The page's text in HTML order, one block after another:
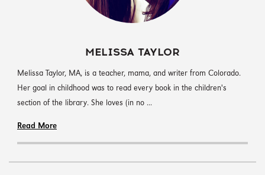
MELISSA TAYLOR
‪Melissa Taylor, MA, is a teacher, mama, and writer from Colorado.
Her goal in childhood was to read every book in the children's
section of the library. She loves (in no ...
Read More